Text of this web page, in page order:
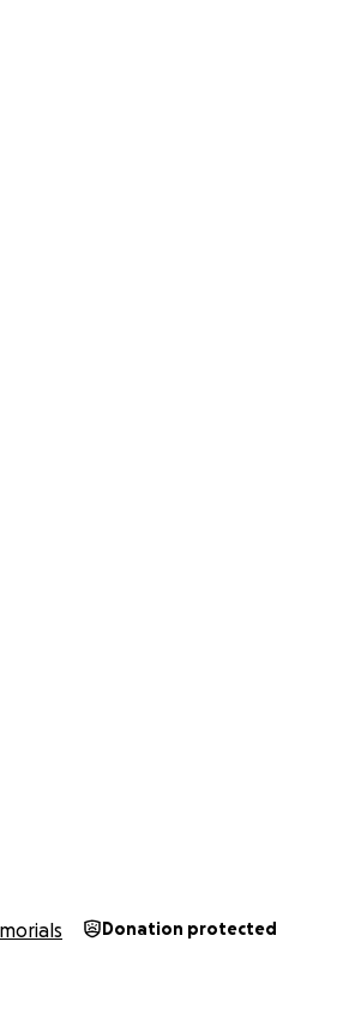
Donation protected